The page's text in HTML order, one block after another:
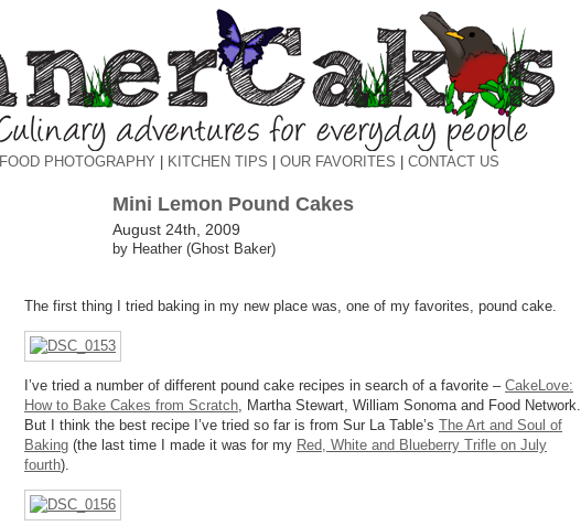
FOOD PHOTOGRAPHY KITCHEN TIPS OUR FAVORITES CONTACT US
Mini Lemon Pound Cakes
August 24th, 2009
by Heather (Ghost Baker)
The first thing I tried baking in my new place was, one of my favorites, pound cake.
I’ve tried a number of different pound cake recipes in search of a favorite – CakeLove:
How to Bake Cakes from Scratch, Martha Stewart, William Sonoma and Food Network.
But I think the best recipe I’ve tried so far is from Sur La Table’s The Art and Soul of
Baking (the last time I made it was for my Red, White and Blueberry Trifle on July
fourth).